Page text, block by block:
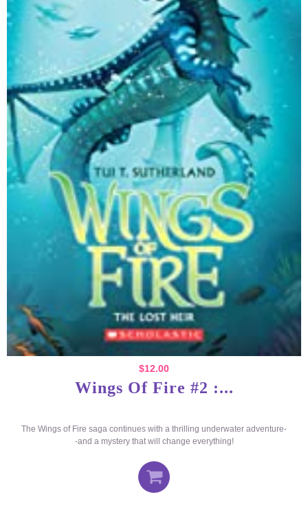
$12.00
Wings Of Fire #2 :...
The Wings of Fire saga continues with a thrilling underwater adventure-
-and a mystery that will change everything!